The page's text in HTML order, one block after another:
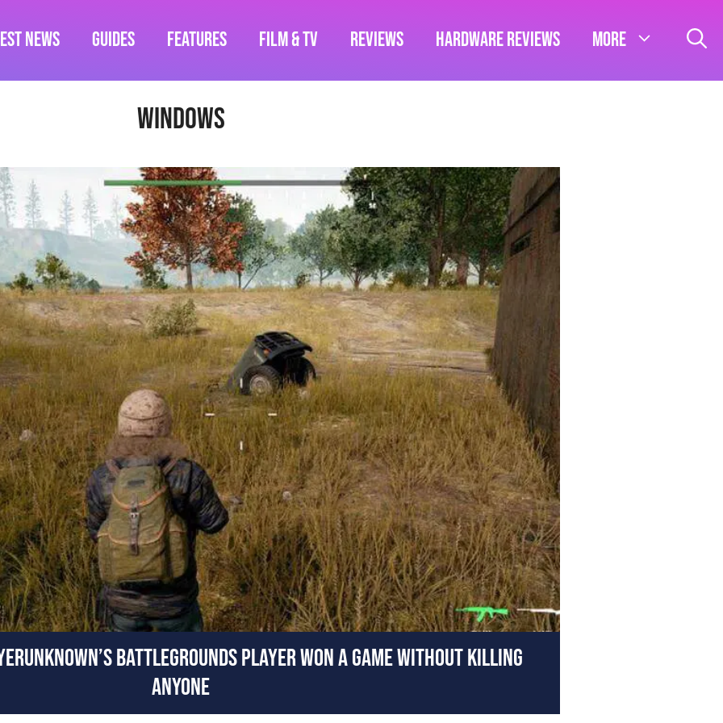
News Guides Features Film & TV Reviews Hardware Reviews More
Windows
BATTLEGROUNDS PLAYER WON A GAME WITHOUT KILLING
ANYONE